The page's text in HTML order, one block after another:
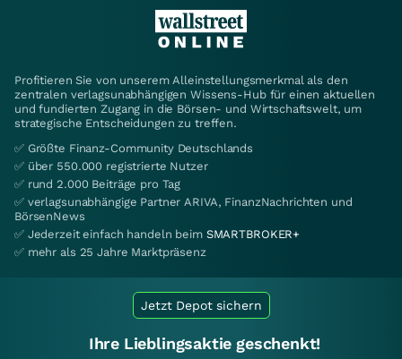
Profitieren Sie von unserem Alleinstellungsmerkmal als den
zentralen verlagsunabhängigen Wissens-Hub für einen aktuellen
und fundierten Zugang in die Börsen- und Wirtschaftswelt, um
strategische Entscheidungen zu treffen.
✅ Größte Finanz-Community Deutschlands
✅ über 550.000 registrierte Nutzer
✅ rund 2.000 Beiträge pro Tag
✅ verlagsunabhängige Partner ARIVA, FinanzNachrichten und
BörsenNews
✅ Jederzeit einfach handeln beim SMARTBROKER+
✅ mehr als 25 Jahre Marktpräsenz
Jetzt Depot sichern
Ihre Lieblingsaktie geschenkt!